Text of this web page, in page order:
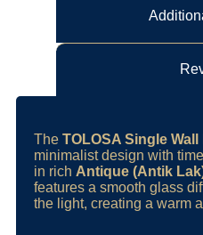
The TOLOSA Single Wall
minimalist design with
in rich Antique (Antik
features a smooth glass
the light, creating a warm